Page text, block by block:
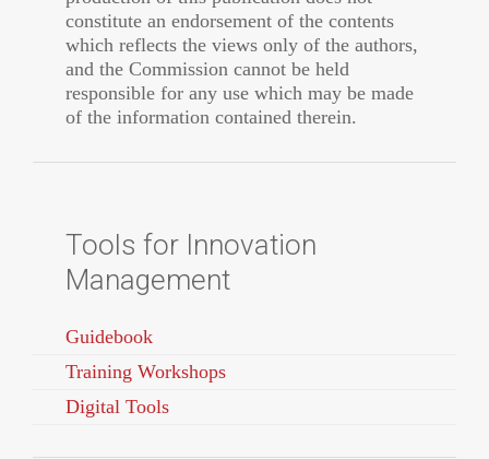
constitute an endorsement of the contents
which reflects the views only of the authors,
and the Commission cannot be held
responsible for any use which may be made
of the information contained therein.
Tools for Innovation
Management
Guidebook
Training Workshops
Digital Tools